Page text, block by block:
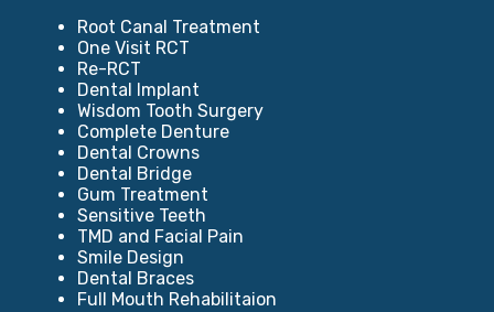
Root Canal Treatment
One Visit RCT
Re-RCT
Dental Implant
Wisdom Tooth Surgery
Complete Denture
Dental Crowns
Dental Bridge
Gum Treatment
Sensitive Teeth
TMD and Facial Pain
Smile Design
Dental Braces
Full Mouth Rehabilitaion